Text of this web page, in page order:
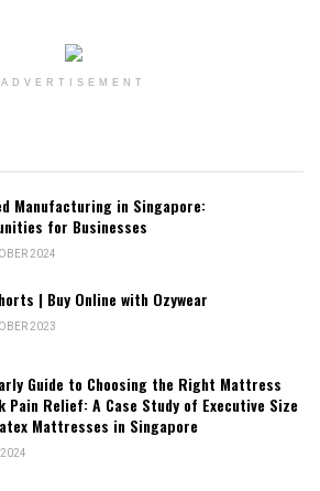
ADVERTISEMENT
Manufacturing in Singapore:
for Businesses
2024
| Buy Online with Ozywear
2023
Guide to Choosing the Right Mattress
Pain Relief: A Case Study of Executive Size
Mattresses in Singapore